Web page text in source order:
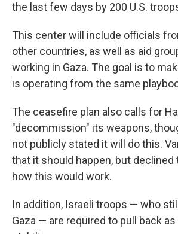
the last few days by 200 U.S.
This center will include officials
other countries, as well as aid
working in Gaza. The goal is to
is operating from the same
The ceasefire plan also calls for
"decommission" its weapons,
not publicly stated it will do this.
that it should happen, but declined
how this would work.
In addition, Israeli troops — who
Gaza — are required to pull back